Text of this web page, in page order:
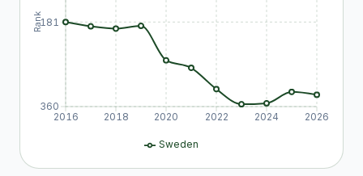
2016 2018 2020 2022 2024 2026
181
360
Rank
Sweden